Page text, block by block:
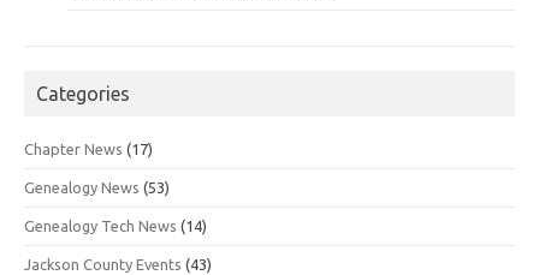
Categories
Chapter News (17)
Genealogy News (53)
Genealogy Tech News (14)
Jackson County Events (43)